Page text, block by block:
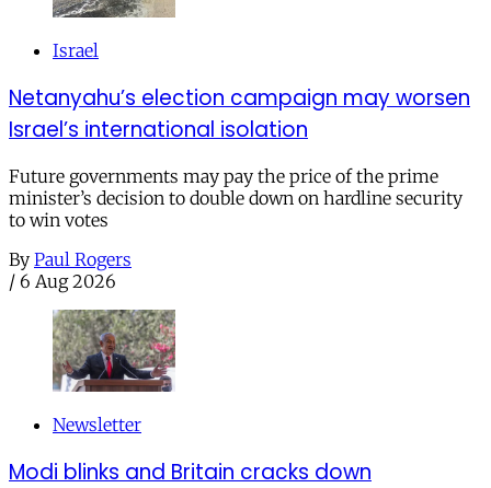
Israel
Netanyahu’s election campaign may worsen
Israel’s international isolation
Future governments may pay the price of the prime
minister’s decision to double down on hardline security
to win votes
By Paul Rogers
/ 6 Aug 2026
Newsletter
Modi blinks and Britain cracks down